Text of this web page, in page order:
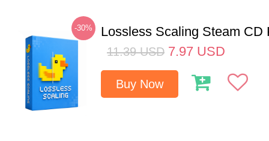
-30% Lossless Scaling Steam CD
11.39 USD 7.97 USD
Buy Now